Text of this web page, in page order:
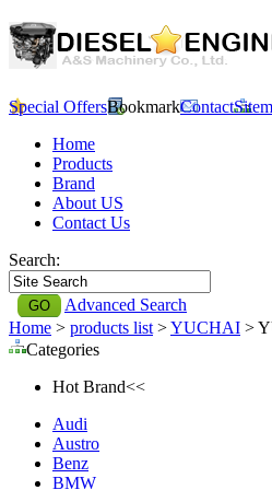
Special OffersBookmarkContact
Home
Products
Brand
About US
Contact Us
Search:
Advanced Search
Home > products list >YUCHAI >
Categories
Hot Brand<<
Audi
Austro
Benz
BMW